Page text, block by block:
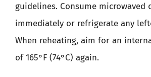
guidelines. Consume microwaved
immediately or refrigerate any
When reheating, aim for an
of 165°F (74°C) again.